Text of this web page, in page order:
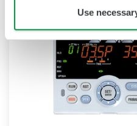
Use